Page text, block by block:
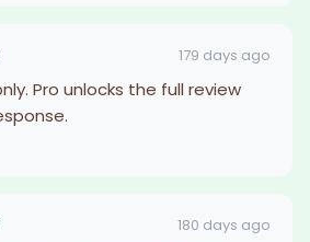
179 days ago
Pro unlocks the full review
180 days ago